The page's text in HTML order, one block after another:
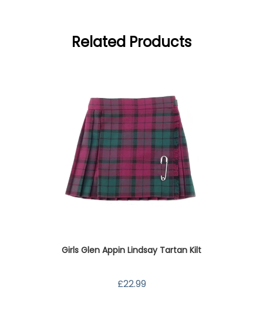
Related Products
Girls Glen Appin Lindsay Tartan Kilt
£22.99